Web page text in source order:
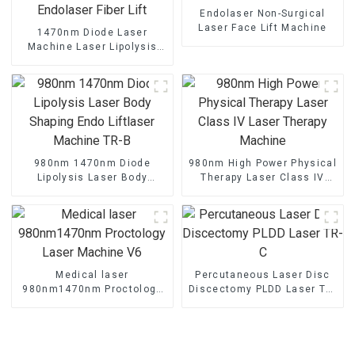
1470nm Diode Laser
Machine Laser Lipolysis
Endolaser Non-Surgical
Laser Face Lift Machine
980nm 1470nm Diode
Lipolysis Laser Body
980nm High Power Physical
Therapy Laser Class IV
Medical laser
980nm1470nm Proctology
Percutaneous Laser Disc
Discectomy PLDD Laser TR-